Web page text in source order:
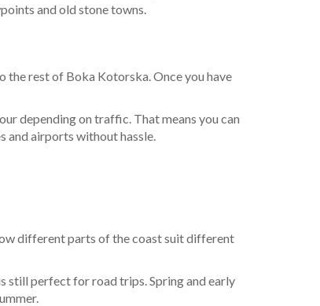
and old stone towns.
the rest of Boka Kotorska. Once you have
depending on traffic. That means you can
and airports without hassle.
different parts of the coast suit different
still perfect for road trips. Spring and early